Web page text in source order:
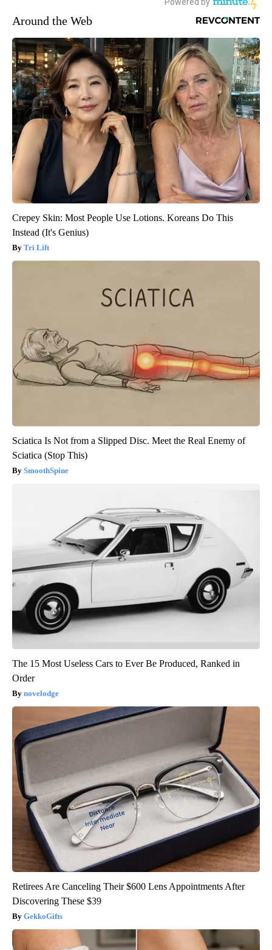
Around the Web
Crepey Skin: Most People Use Lotions. Koreans Do This
Instead (It's Genius)
Tri Lift
Sciatica Is Not from a Slipped Disc. Meet the Real Enemy of
Sciatica (Stop This)
SmoothSpine
The 15 Most Useless Cars to Ever Be Produced, Ranked in
Order
novelodge
Retirees Are Canceling Their $600 Lens Appointments After
Discovering These $39
GekkoGifts